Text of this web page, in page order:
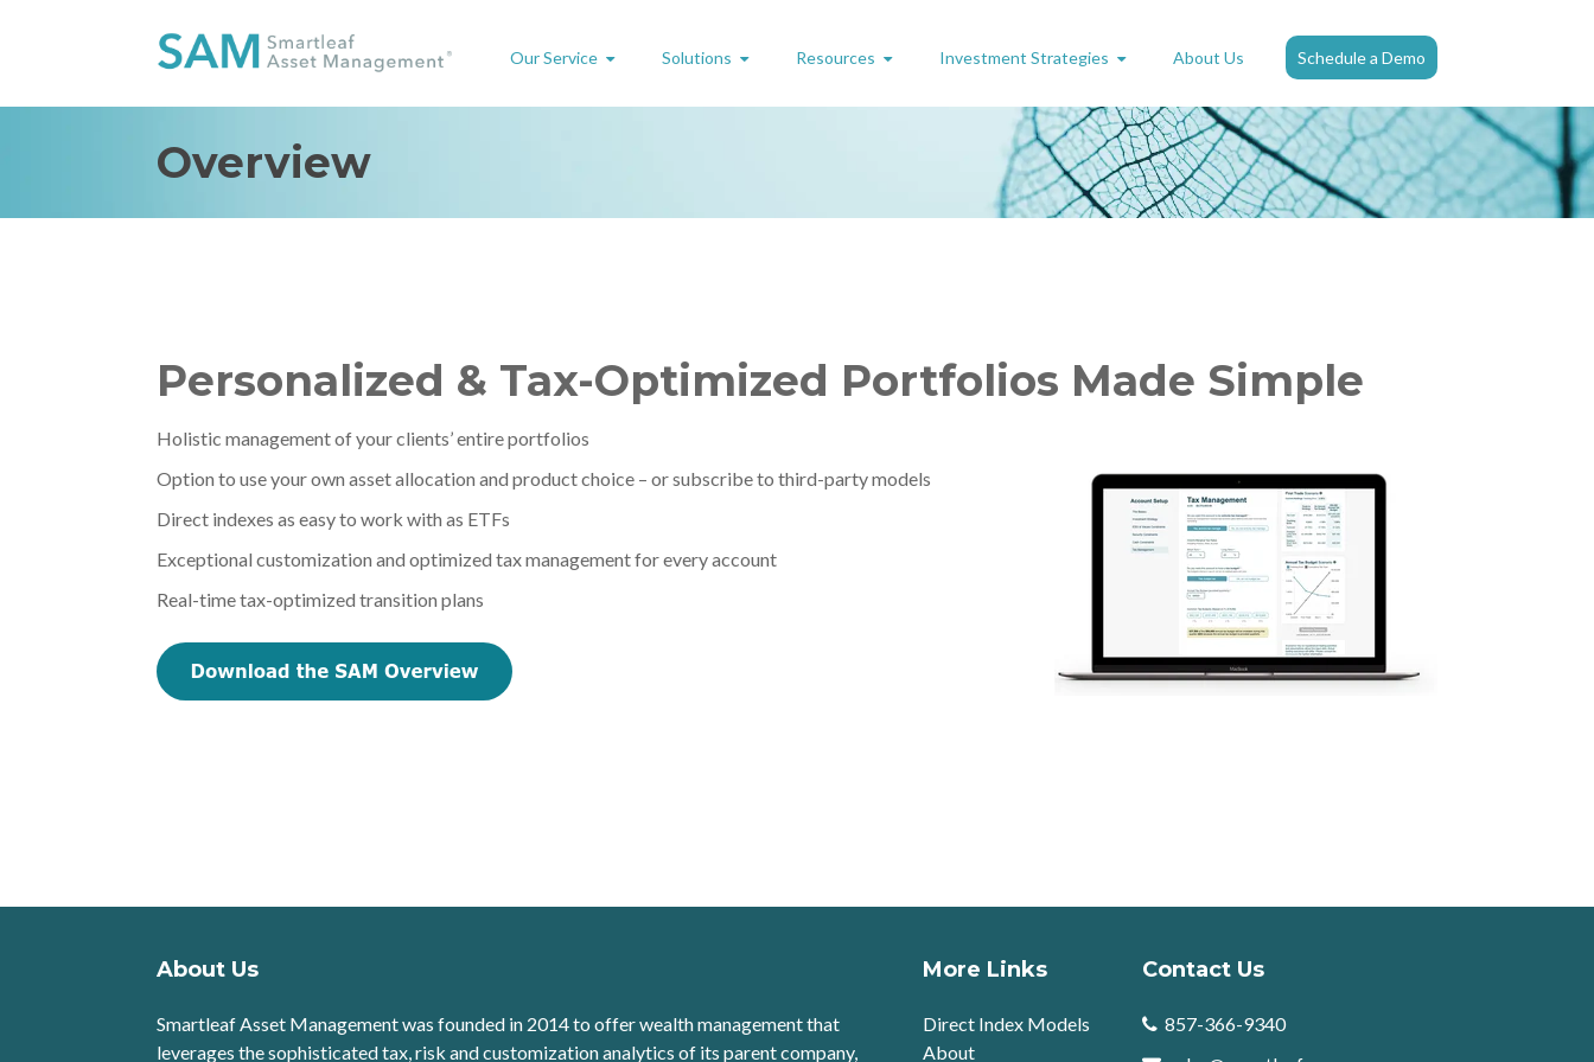
Our Service Solutions Resources Investment Strategies About Us Schedule a Demo
Overview
Personalized & Tax-Optimized Portfolios Made Simple
Holistic management of your clients’ entire portfolios
Option to use your own asset allocation and product choice – or subscribe to third-party models
Direct indexes as easy to work with as ETFs
Exceptional customization and optimized tax management for every account
Real-time tax-optimized transition plans
About Us
Smartleaf Asset Management was founded in 2014 to offer wealth management that
leverages the sophisticated tax, risk and customization analytics of its parent company,
More Links
Direct Index Models
About
Contact Us
857-366-9340